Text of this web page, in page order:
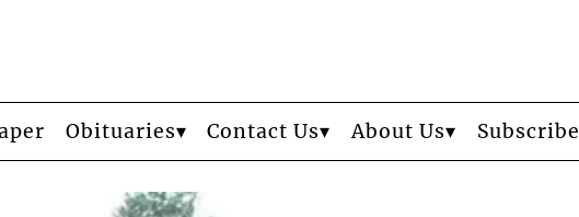
Obituaries Contact Us About Us Subscribe